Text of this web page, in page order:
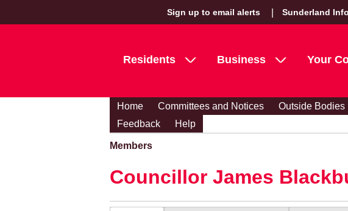
Sign up to email alerts Sunderland
Residents Business Your
Home Committees and Notices Outside Bodies
Feedback
Help
Members
Councillor James